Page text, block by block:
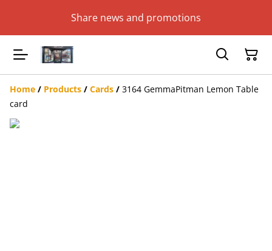
Share news and promotions
Home / Products / Cards / 3164 GemmaPitman Lemon Table
card